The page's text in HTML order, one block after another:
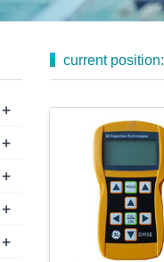
current position:
+
+
+
+
+